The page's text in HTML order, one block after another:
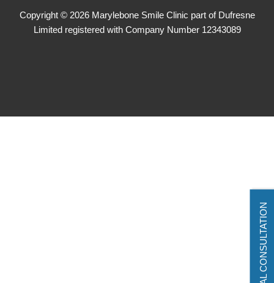
Copyright © 2026 Marylebone Smile Clinic part of Dufresne
Limited registered with Company Number 12343089
VIRTUAL CONSULTATION